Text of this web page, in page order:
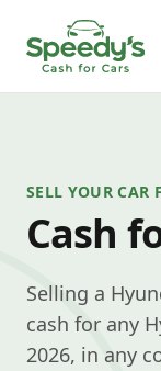
SELL YOUR CAR
Cash
Selling a
cash for any
2026, in any